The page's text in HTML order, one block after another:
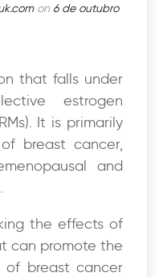
on 6 de outubro
that falls under
estrogen
It is primarily
breast cancer,
and
the effects of
can promote the
breast cancer